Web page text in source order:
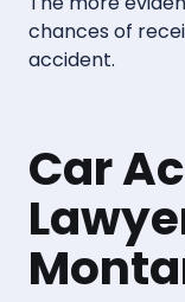
chances of
accident.
Car